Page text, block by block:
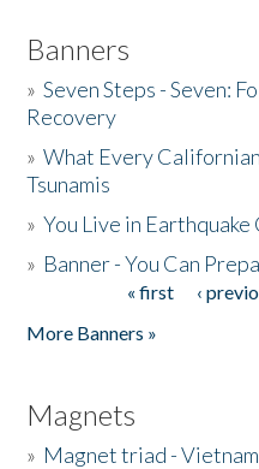
Banners
»Seven Steps - Seven:
Recovery
»What Every
Tsunamis
»You Live in
» Banner - You Can
« first ‹
More Banners »
Magnets
» Magnet triad -